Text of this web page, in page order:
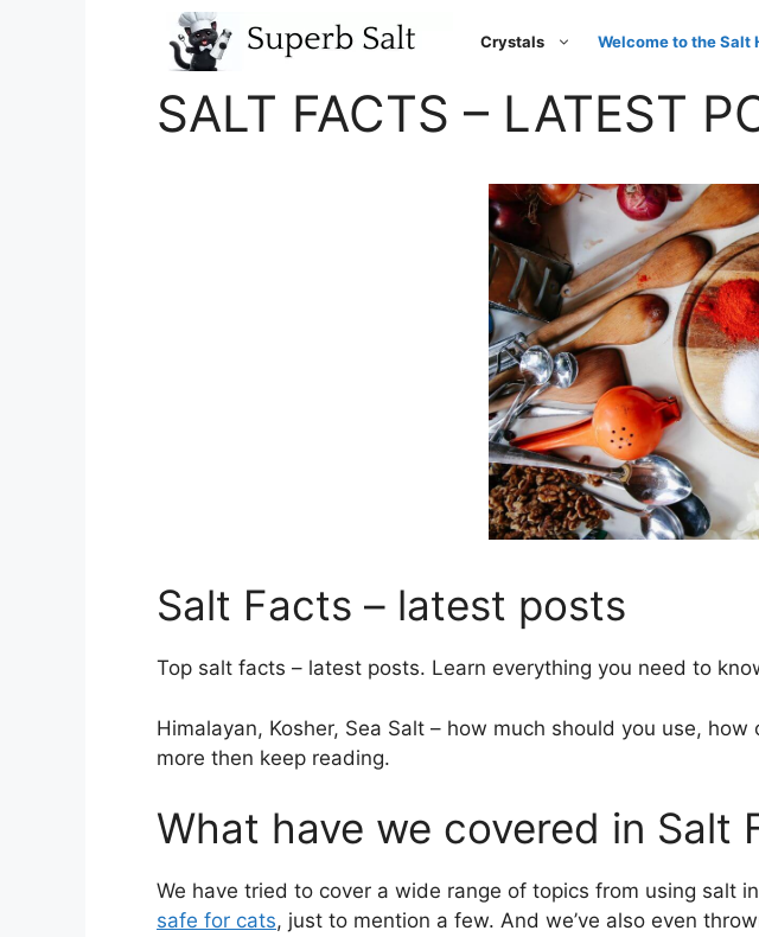
Crystals Welcome to the Salt
SALT FACTS – LATEST
Salt Facts – latest posts
Top salt facts – latest posts. Learn everything you need to
Himalayan, Kosher, Sea Salt – how much should you use,
more then keep reading.
What have we covered in Salt
We have tried to cover a wide range of topics from using salt
safe for cats, just to mention a few. And we’ve also even